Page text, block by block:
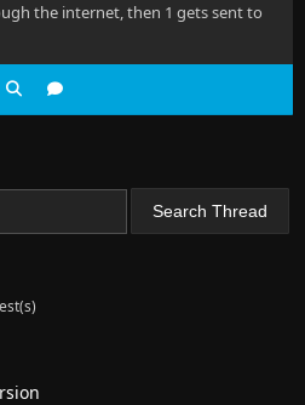
the internet, then 1 gets sent to